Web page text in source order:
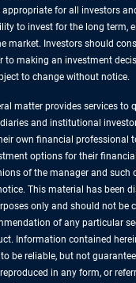
for all investors
to invest for the long term,
market. Investors should
to making an investment
to change without notice.
matter provides services to
and institutional
own financial professional
options for their
of the manager and such
This material has been
only and should not be
of any particular
Information contained
be reliable, but not
in any form, or